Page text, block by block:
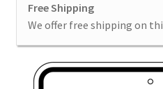
Outdoor Lighted
Free Shipping
We offer free shipping on